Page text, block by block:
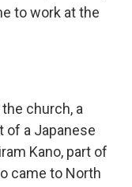
to work at the
church, a
of a Japanese
Kano, part of
came to North